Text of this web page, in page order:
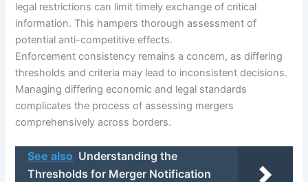
legal restrictions can limit timely exchange of critical
information. This hampers thorough assessment of
potential anti-competitive effects.
Enforcement consistency remains a concern, as differing
thresholds and criteria may lead to inconsistent decisions.
Managing differing economic and legal standards
complicates the process of assessing mergers
comprehensively across borders.
See also Understanding the
Thresholds for Merger Notification